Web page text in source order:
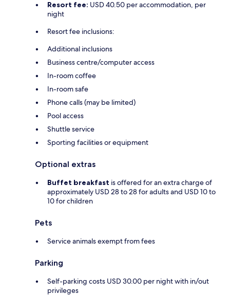
Resort fee: USD 40.50 per accommodation, per
night
Resort fee inclusions:
Additional inclusions
Business centre/computer access
In-room coffee
In-room safe
Phone calls (may be limited)
Pool access
Shuttle service
Sporting facilities or equipment
Optional extras
Buffet breakfast is offered for an extra charge of
approximately USD 28 to 28 for adults and USD 10 to
10 for children
Pets
Service animals exempt from fees
Parking
Self-parking costs USD 30.00 per night with in/out
privileges